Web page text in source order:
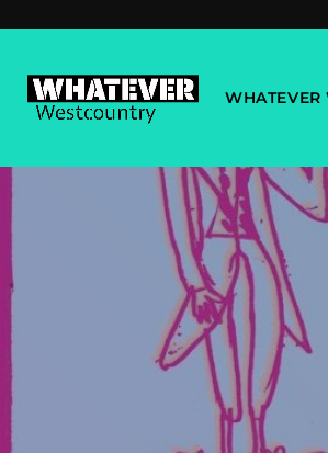
WHATEVER